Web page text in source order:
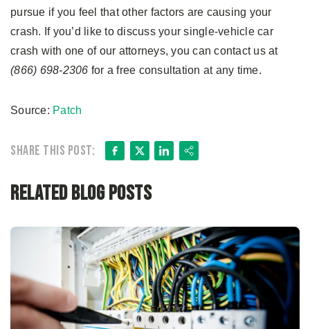
pursue if you feel that other factors are causing your
crash. If you’d like to discuss your single-vehicle car
crash with one of our attorneys, you can contact us at
(866) 698-2306 for a free consultation at any time.
Source: Patch
Share this post: Facebook
X LinkedIn
Share
Related Blog Posts